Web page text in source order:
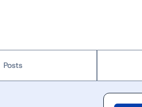
Posts